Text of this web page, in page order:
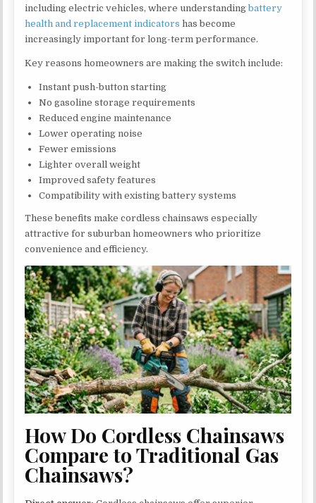
including electric vehicles, where understandingbattery
health and replacement indicators has become
increasingly important for long-term performance.
Key reasons homeowners are making the switch include:
Instant push-button starting
No gasoline storage requirements
Reduced engine maintenance
Lower operating noise
Fewer emissions
Lighter overall weight
Improved safety features
Compatibility with existing battery systems
These benefits make cordless chainsaws especially
attractive for suburban homeowners who prioritize
convenience and efficiency.
How Do Cordless Chainsaws
Compare to Traditional Gas
Chainsaws?